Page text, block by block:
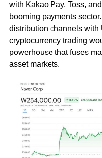
with Kakao Pay, Toss,
booming payments
distribution channels with
cryptocurrency trading
powerhouse that fuses
asset markets.